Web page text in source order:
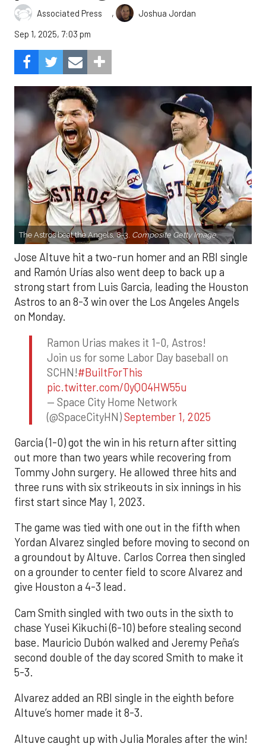
Associated Press ,
Joshua Jordan
Sep 1, 2025, 7:03 pm
The Astros beat the Angels, 8-3. Composite Getty Image.
Jose Altuve hit a two-run homer and an RBI single
and Ramón Urías also went deep to back up a
strong start from Luis Garcia, leading the Houston
Astros to an 8-3 win over the Los Angeles Angels
on Monday.
Ramon Urias makes it 1-0, Astros!
Join us for some Labor Day baseball on
SCHN!#BuiltForThis
pic.twitter.com/0yQO4HW55u
— Space City Home Network
(@SpaceCityHN)September 1, 2025
Garcia (1-0) got the win in his return after sitting
out more than two years while recovering from
Tommy John surgery. He allowed three hits and
three runs with six strikeouts in six innings in his
first start since May 1, 2023.
The game was tied with one out in the fifth when
Yordan Alvarez singled before moving to second on
a groundout by Altuve. Carlos Correa then singled
on a grounder to center field to score Alvarez and
give Houston a 4-3 lead.
Cam Smith singled with two outs in the sixth to
chase Yusei Kikuchi (6-10) before stealing second
base. Mauricio Dubón walked and Jeremy Peña’s
second double of the day scored Smith to make it
5-3.
Alvarez added an RBI single in the eighth before
Altuve’s homer made it 8-3.
Altuve caught up with Julia Morales after the win!